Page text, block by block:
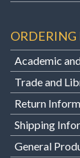
Academic
Trade and
Return
Shipping
General